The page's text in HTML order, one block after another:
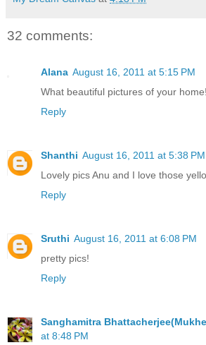
32 comments:
Alana August 16, 2011 at 5:15 PM
What beautiful pictures of your home!
Reply
Shanthi August 16, 2011 at 5:38 PM
Lovely pics Anu and I love those
Reply
Sruthi August 16, 2011 at 6:08 PM
pretty pics!
Reply
Sanghamitra
at 8:48 PM